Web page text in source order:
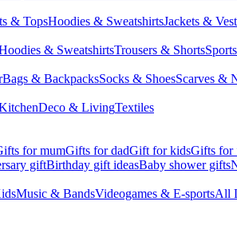
& TopsHoodies & SweatshirtsJackets &
& SweatshirtsTrousers & Shorts
Bags & BackpacksSocks & ShoesScarves &
Deco & LivingTextiles
for mumGifts for dadGift for kidsGifts for
giftBirthday gift ideasBaby shower gifts
Music & BandsVideogames & E-sportsAll